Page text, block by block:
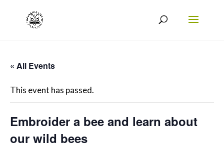
« All Events
This event has passed.
Embroider a bee and learn about
our wild bees